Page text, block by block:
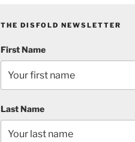
THE DISFOLD NEWSLETTER
First Name
Last Name